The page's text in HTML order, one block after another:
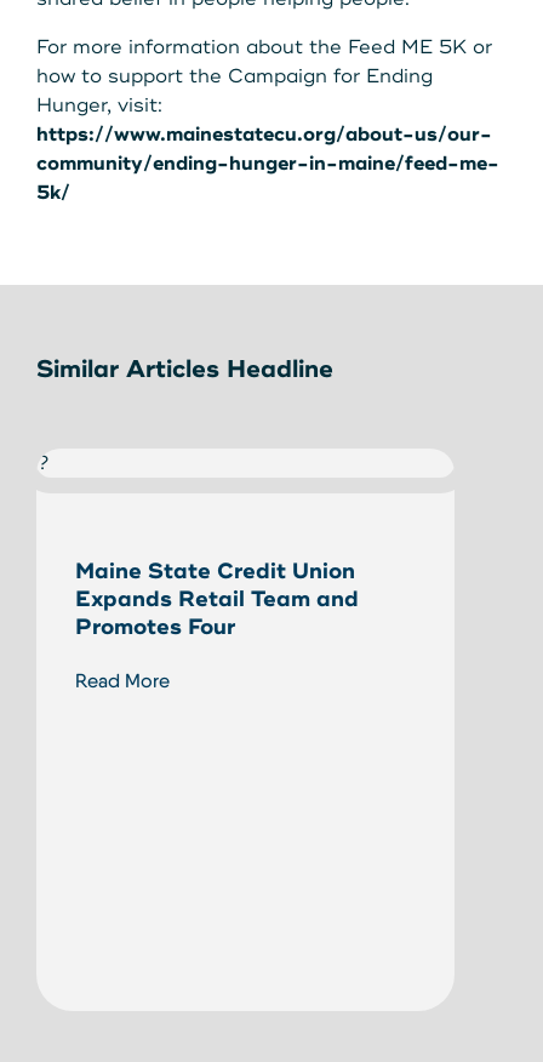
For more information about the Feed ME 5K or
how to support the Campaign for Ending
Hunger, visit:
https://www.mainestatecu.org/about-us/our-
community/ending-hunger-in-maine/feed-me-
5k/
Similar Articles Headline
?
Maine State Credit Union
Expands Retail Team and
Promotes Four
Read More